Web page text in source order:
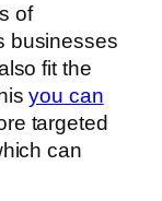
of
businesses
fit the
you can
targeted
can